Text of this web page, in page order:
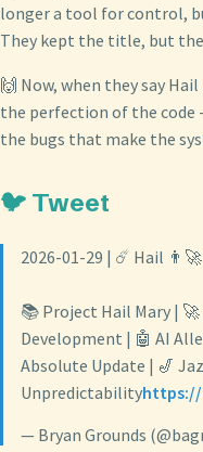
longer a tool for control,
They kept the title, but
🙌 Now, when they say
the perfection of the code
the bugs that make the
🐦 Tweet
2026-01-29 | ☄️ Hail
📚 Project Hail Mary |
Development | 🤖 AI
Absolute Update | 🎷
Unpredictabilityhttps://
— Bryan Grounds